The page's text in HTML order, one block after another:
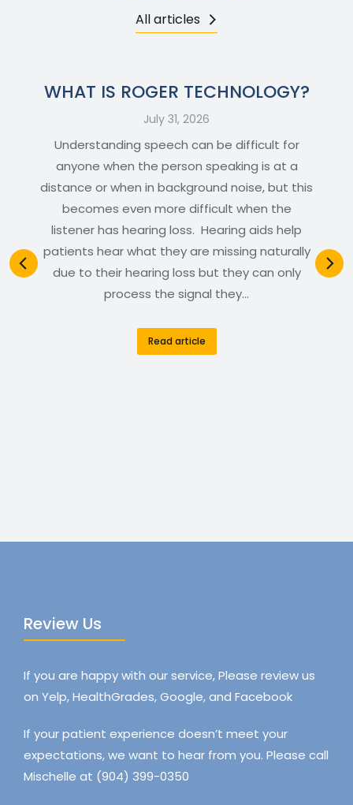
All articles
WHAT IS ROGER TECHNOLOGY?
July 31, 2026
Understanding speech can be difficult for
anyone when the person speaking is at a
distance or when in background noise, but this
becomes even more difficult when the
listener has hearing loss. Hearing aids help
patients hear what they are missing naturally
due to their hearing loss but they can only
process the signal they…
Read article
Review Us
If you are happy with our service, Please review us
on Yelp, HealthGrades, Google, and Facebook
If your patient experience doesn’t meet your
expectations, we want to hear from you. Please call
Mischelle at (904) 399-0350